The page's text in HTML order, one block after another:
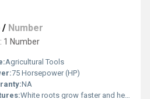
/ Number
1 Number
Agricultural Tools
75 Horsepower (HP)
NA
White roots grow faster and healthier.